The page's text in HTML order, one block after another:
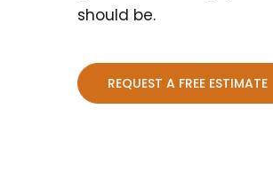
should be.
REQUEST A FREE ESTIMATE